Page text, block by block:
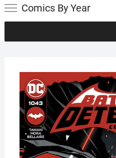
Comics By Year